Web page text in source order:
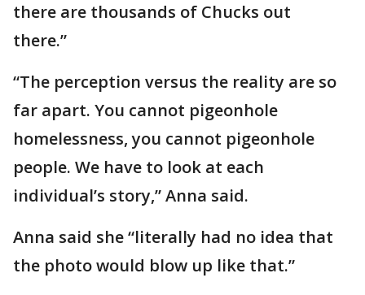
there are thousands of Chucks out
there.”
“The perception versus the reality are so
far apart. You cannot pigeonhole
homelessness, you cannot pigeonhole
people. We have to look at each
individual’s story,” Anna said.
Anna said she “literally had no idea that
the photo would blow up like that.”